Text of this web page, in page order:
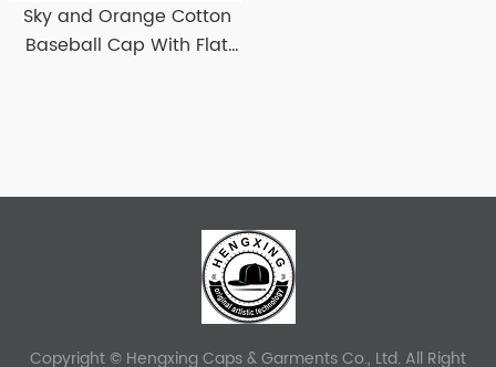
Sky and Orange Cotton
Baseball Cap With Flat
Copyright © Hengxing Caps & Garments Co., Ltd. All Right